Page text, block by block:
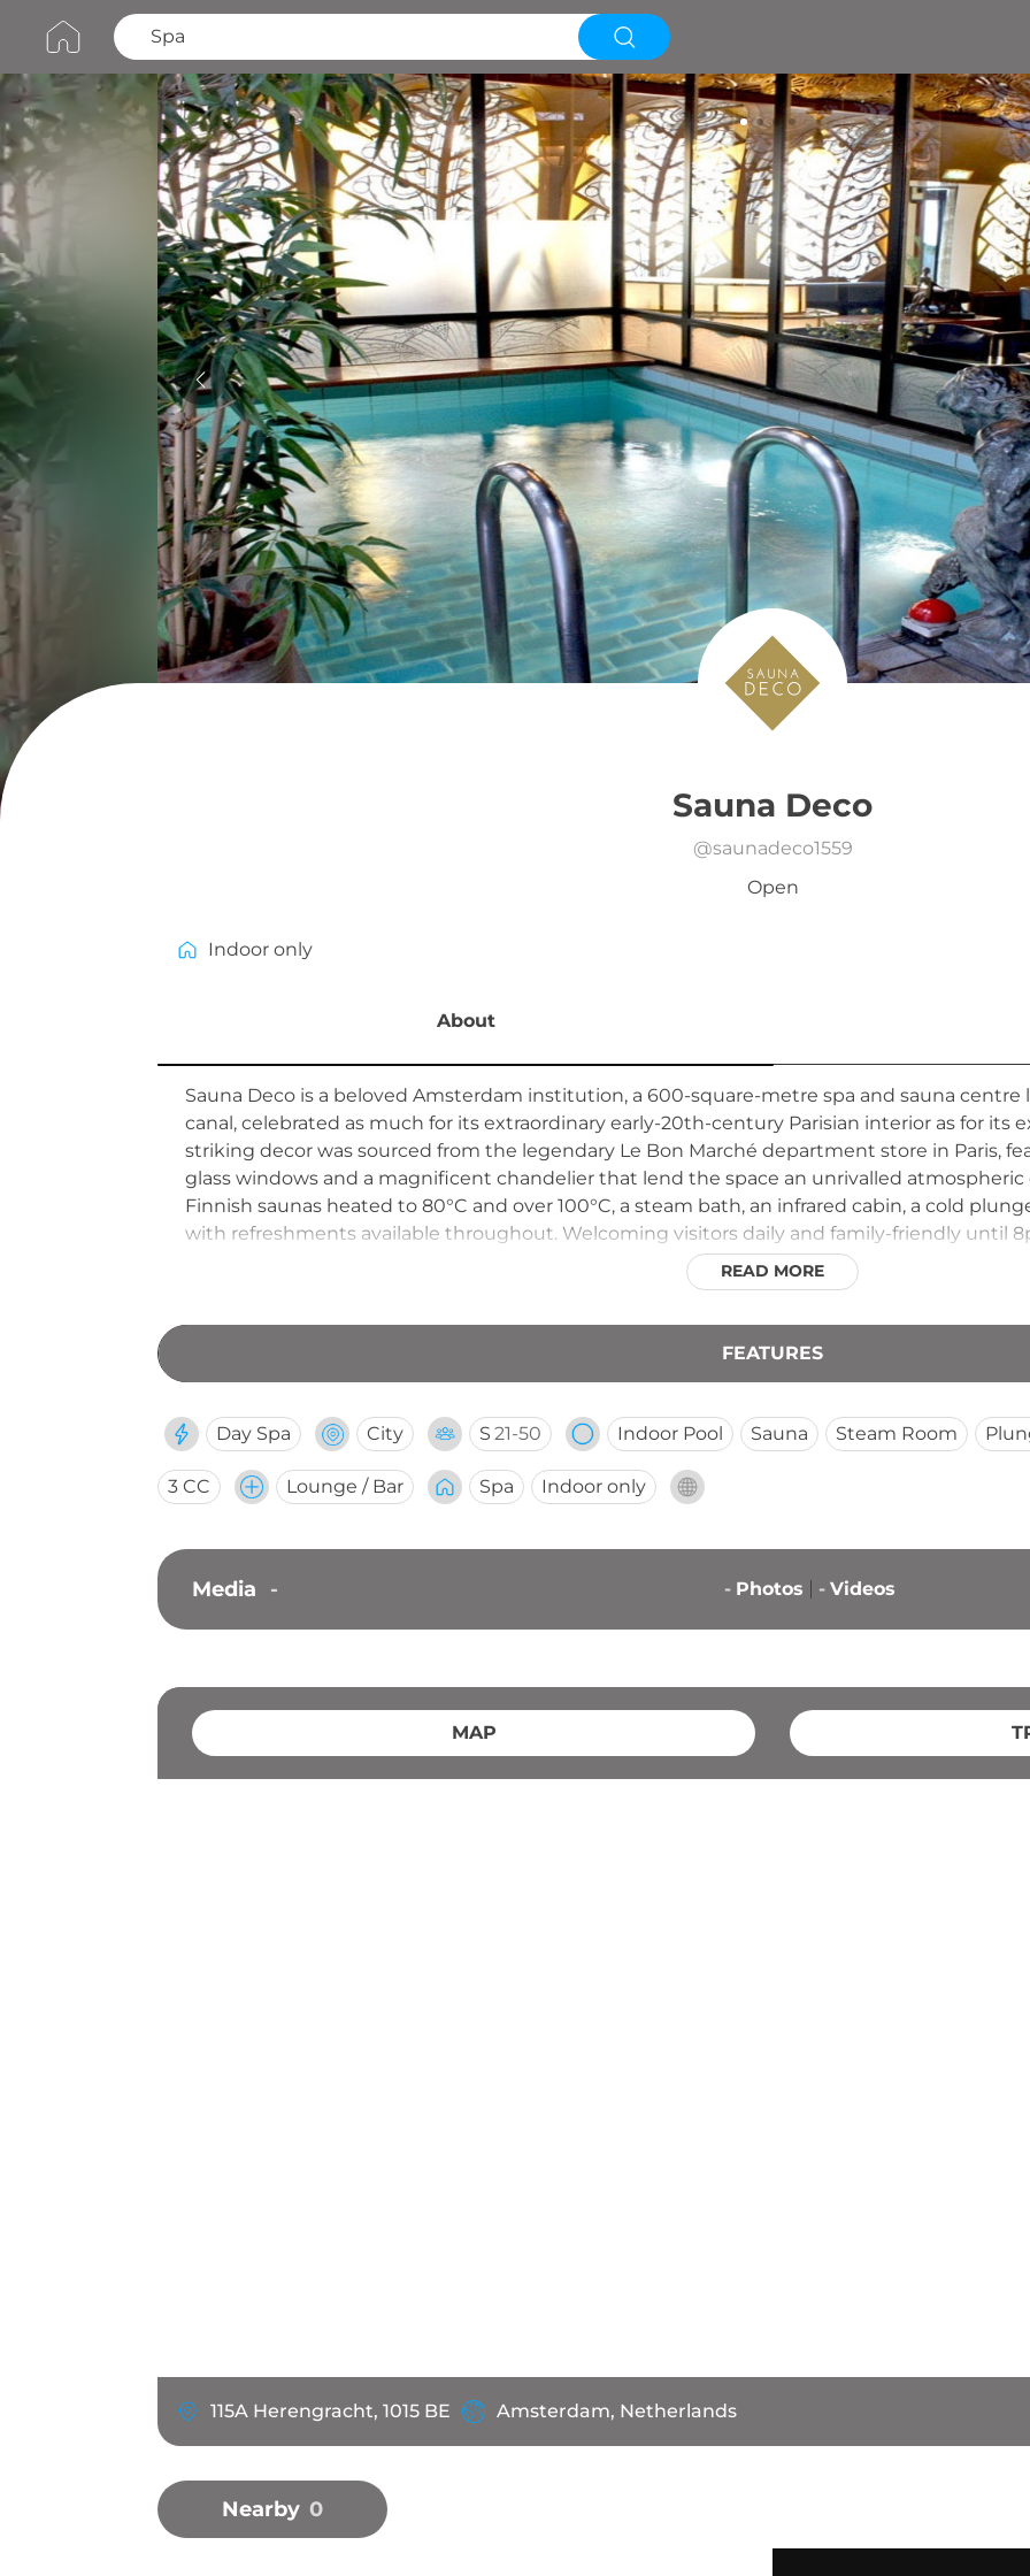
Sauna Deco
@saunadeco1559
Open
Indoor only
About
Sauna Deco is a beloved Amsterdam institution, a 600-square-metre spa and sauna
canal, celebrated as much for its extraordinary early-20th-century Parisian interior as for its
striking decor was sourced from the legendary Le Bon Marché department store in Paris,
glass windows and a magnificent chandelier that lend the space an unrivalled
Finnish saunas heated to 80°C and over 100°C, a steam bath, an infrared cabin, a cold
with refreshments available throughout. Welcoming visitors daily and family-friendly until
combination of heritage grandeur and authentic relaxation in the very heart of Amsterdam.
READ MORE
FEATURES
Day Spa City S 21-50 Indoor Pool Sauna Steam Room
3 CC Lounge / Bar Spa Indoor only
Media - - Photos - Videos
MAP
115A Herengracht, 1015 BE Amsterdam, Netherlands
Nearby 0